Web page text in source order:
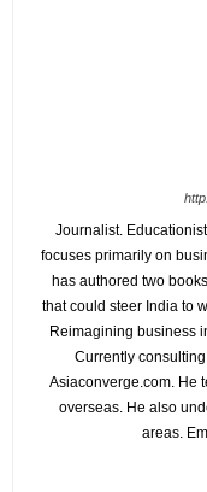
Journalist.
focuses primarily on
has authored two
that could steer India to
Reimagining business
Currently
Asiaconverge.com. He
overseas. He also
areas.